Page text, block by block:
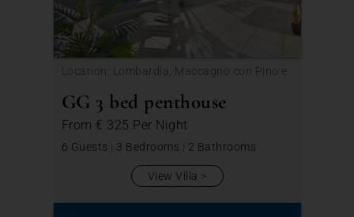
Location: Lombardia, Maccagno con Pino e
GG 3 bed penthouse
From € 325 Per Night
6 Guests | 3 Bedrooms | 2 Bathrooms
View Villa